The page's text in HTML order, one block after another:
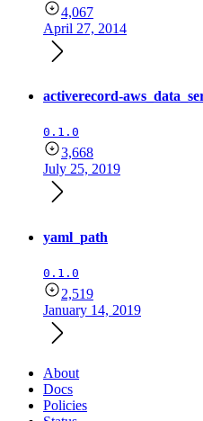
4,067
April 27, 2014
activerecord-
0.1.0
3,668
July 25, 2019
yaml_path
0.1.0
2,519
January 14, 2019
About
Docs
Policies